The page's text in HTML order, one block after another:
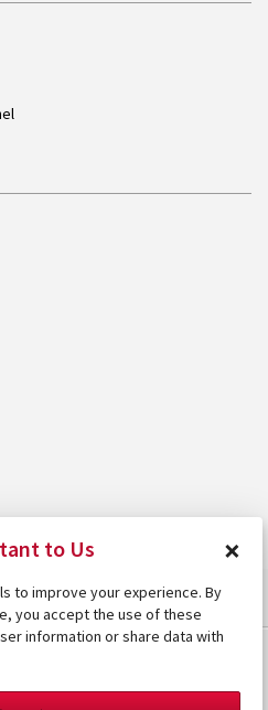
to Us ×
to improve your experience. By
you accept the use of these
information or share data with